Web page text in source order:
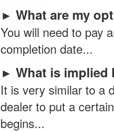
► What are my
You will need to pay
completion date...
► What is implied
It is very similar to a
dealer to put a
begins...